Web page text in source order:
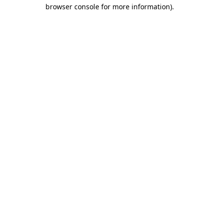
browser console for more information).